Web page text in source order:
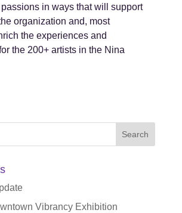
in ways that will support
organization and, most
the experiences and
the 200+ artists in the Nina
Vibrancy Exhibition